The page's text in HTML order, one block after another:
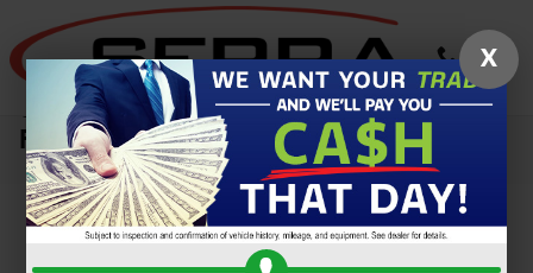
Skip to main content
Sell Your Car, Truck or SUV To Serra
Ford Farmington Hills
X